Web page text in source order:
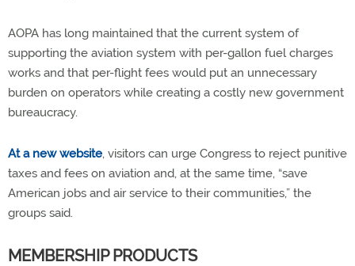
AOPA has long maintained that the current system of
supporting the aviation system with per-gallon fuel charges
works and that per-flight fees would put an unnecessary
burden on operators while creating a costly new government
bureaucracy.
At a new website, visitors can urge Congress to reject punitive
taxes and fees on aviation and, at the same time, “save
American jobs and air service to their communities,” the
groups said.
MEMBERSHIP PRODUCTS